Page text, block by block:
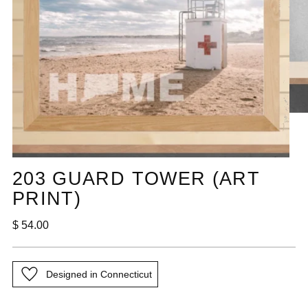
203 GUARD TOWER (ART
PRINT)
Regular
$ 54.00
Designed in Connecticut